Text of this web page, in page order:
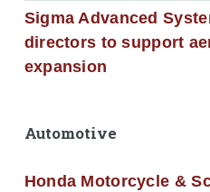
Sigma Advanced
directors to support
expansion
Automotive
Honda Motorcycle &